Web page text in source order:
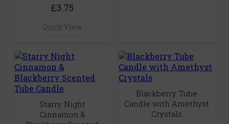
£3.75
Quick View
Starry Night
Cinnamon &
Blackberry Tube
Candle with Amethyst
Crystals